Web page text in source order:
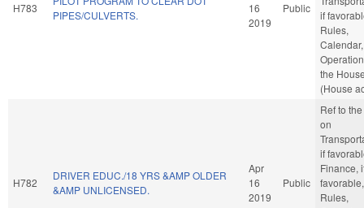
H783
PIPES/CULVERTS.
16
2019
Public
if
Rules,
the
(House
H782
DRIVER EDUC./18 YRS &AMP OLDER
&AMP UNLICENSED.
Apr
16
2019
Public
Ref to
on
if
Finance,
favorable,
Rules,